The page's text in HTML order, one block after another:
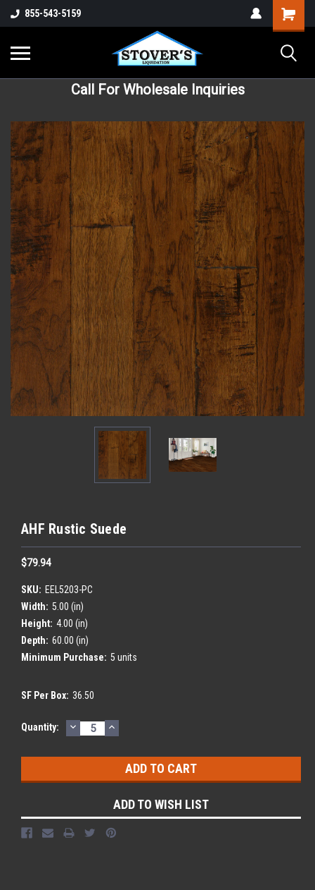
855-543-5159
Call For Wholesale Inquiries
AHF Rustic Suede
$79.94
SKU: EEL5203-PC
Width: 5.00 (in)
Height: 4.00 (in)
Depth: 60.00 (in)
Minimum Purchase: 5 units
SF Per Box: 36.50
Current
Quantity: DECREASE
QUANTITY:
INCREASE
QUANTITY:
ADD TO WISH LIST